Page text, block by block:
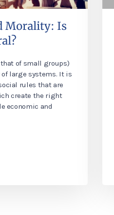
Morality: Is
of small groups)
large systems. It is
rules that are
create the right
economic and